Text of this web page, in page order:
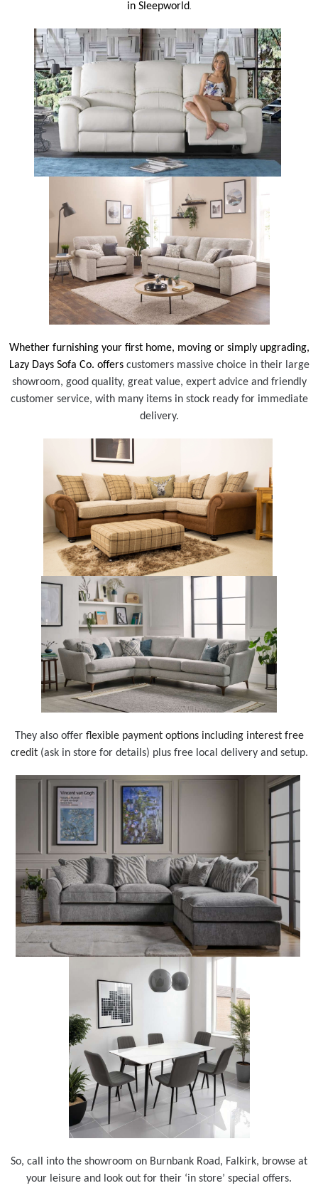
in Sleepworld.
Whether furnishing your first home, moving or simply upgrading,
Lazy Days Sofa Co. offerscustomers massive choice in their large
showroom, good quality, great value, expert advice and friendly
customer service, with many items in stock ready for immediate
delivery.
They also offerflexible payment options including interest free
credit(ask in store for details) plus free local delivery and setup.
So, call into the showroom on Burnbank Road, Falkirk, browse at
your leisure and look out for their ‘in store’ special offers.